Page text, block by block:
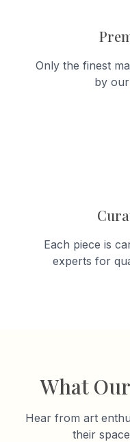
Only the finest
by
Each piece is
experts for
What
Hear from art
their